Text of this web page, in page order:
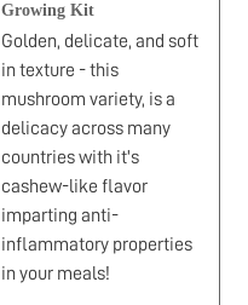
Growing Kit
Golden, delicate, and soft
in texture - this
mushroom variety, is a
delicacy across many
countries with it's
cashew-like flavor
imparting anti-
inflammatory properties
in your meals!